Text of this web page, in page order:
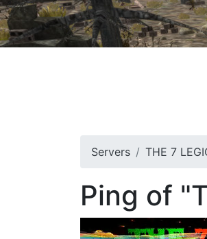
Servers THE 7
Ping of